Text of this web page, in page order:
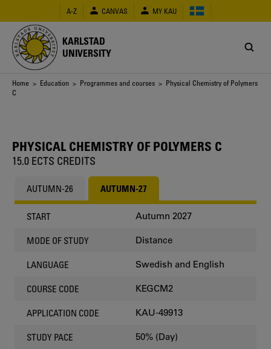
main
content
A-Z CANVAS MY KAU
KARLSTAD
UNIVERSITY
Breadcrumb
Home > Education > Programmes and courses > Physical Chemistry of Polymers
C
PHYSICAL CHEMISTRY OF POLYMERS C
15.0 ECTS CREDITS
AUTUMN-26 AUTUMN-27
START Autumn 2027
MODE OF STUDY Distance
LANGUAGE Swedish and English
COURSE CODE KEGCM2
APPLICATION CODE KAU-49913
STUDY PACE 50% (Day)